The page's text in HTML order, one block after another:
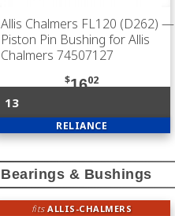
Allis Chalmers FL120 (D262) —
Piston Pin Bushing for Allis
Chalmers 74507127
$1602
13
RELIANCE
Bearings & Bushings
fitsALLIS-CHALMERS